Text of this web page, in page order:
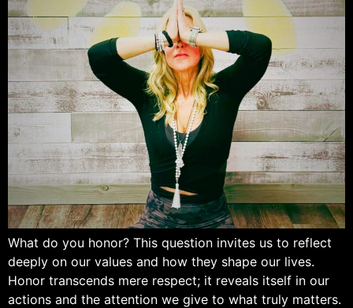
What do you honor? This question invites us to reflect
deeply on our values and how they shape our lives.
Honor transcends mere respect; it reveals itself in our
actions and the attention we give to what truly matters.